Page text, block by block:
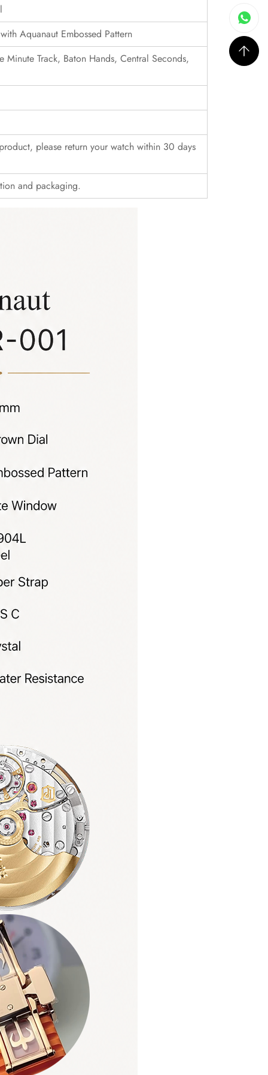
Aquanaut Embossed Pattern
Track, Baton Hands, Central Seconds,
please return your watch within 30 days
and packaging.